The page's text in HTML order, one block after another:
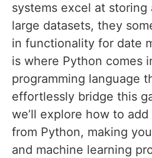
systems excel at storing
large datasets, they
in functionality for date
is where Python comes
programming language
effortlessly bridge this
we’ll explore how to
from Python, making
and machine learning